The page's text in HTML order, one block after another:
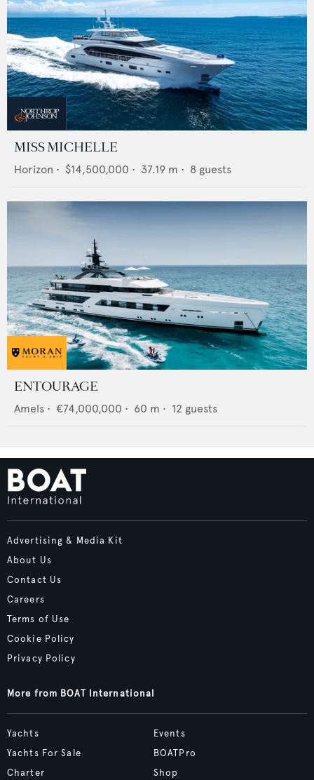
MISS MICHELLE
Horizon • $14,500,000 • 37.19 m • 8 guests
ENTOURAGE
Amels • €74,000,000 • 60 m • 12 guests
Advertising & Media Kit
About Us
Contact Us
Careers
Terms of Use
Cookie Policy
Privacy Policy
More from BOAT International
Yachts
Yachts For Sale
Charter
Events
BOATPro
Shop